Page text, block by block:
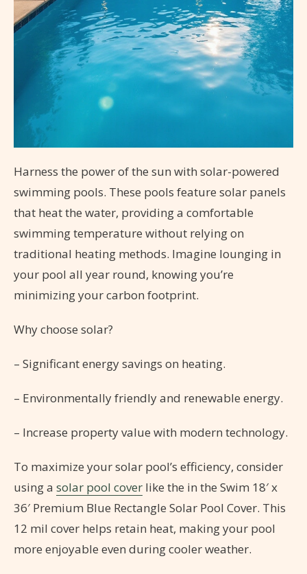
Harness the power of the sun with solar-powered
swimming pools. These pools feature solar panels
that heat the water, providing a comfortable
swimming temperature without relying on
traditional heating methods. Imagine lounging in
your pool all year round, knowing you’re
minimizing your carbon footprint.
Why choose solar?
– Significant energy savings on heating.
– Environmentally friendly and renewable energy.
– Increase property value with modern technology.
To maximize your solar pool’s efficiency, consider
using a solar pool cover like the in the Swim 18′ x
36′ Premium Blue Rectangle Solar Pool Cover. This
12 mil cover helps retain heat, making your pool
more enjoyable even during cooler weather.